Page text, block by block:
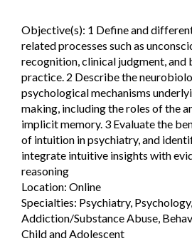
Objective(s): 1 Define and
related processes such as
recognition, clinical judgment, and
practice. 2 Describe the
psychological mechanisms
making, including the roles of the
implicit memory. 3 Evaluate the
of intuition in psychiatry, and
integrate intuitive insights with
reasoning
Location: Online
Specialties: Psychiatry, Psychology,
Addiction/Substance Abuse,
Child and Adolescent